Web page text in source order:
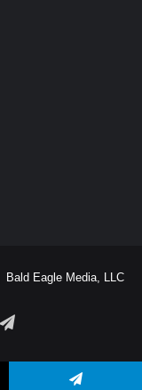
Bald Eagle Media, LLC
Telegram